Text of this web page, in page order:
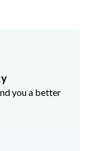
you a better